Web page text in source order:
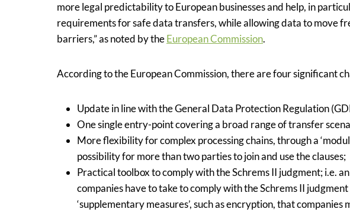
more legal predictability to European businesses and help, in
requirements for safe data transfers, while allowing data to move
barriers,” as noted by theEuropean Commission.
According to the European Commission, there are four significant
Update in line with the General Data Protection Regulation
One single entry-point covering a broad range of transfer
More flexibility for complex processing chains, through a
possibility for more than two parties to join and use the clauses;
Practical toolbox to comply with the Schrems II judgment; i.e.
companies have to take to comply with the Schrems II
‘supplementary measures’, such as encryption, that companies